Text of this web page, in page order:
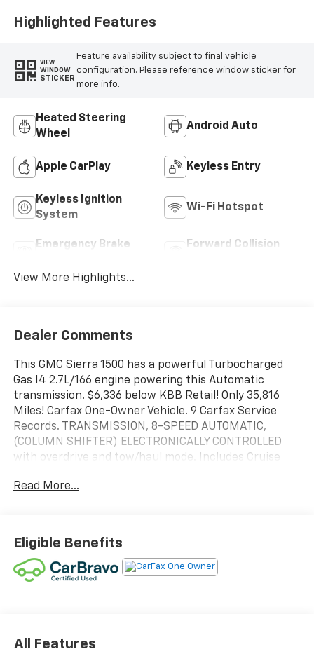
Highlighted Features
VIEW
WINDOW
STICKER
Feature availability subject to final vehicle
configuration. Please reference window sticker for
more info.
Heated Steering
Wheel
Android Auto
Apple CarPlay Keyless Entry
Keyless Ignition
System
Wi-Fi Hotspot
Emergency Brake
Forward Collision
View More Highlights...
Dealer Comments
This GMC Sierra 1500 has a powerful Turbocharged
Gas I4 2.7L/166 engine powering this Automatic
transmission. $6,336 below KBB Retail! Only 35,816
Miles! Carfax One-Owner Vehicle. 9 Carfax Service
Records. TRANSMISSION, 8-SPEED AUTOMATIC,
(COLUMN SHIFTER) ELECTRONICALLY CONTROLLED
with overdrive and tow/haul mode. Includes Cruise
TIRES, 275/60R20 ALL-SEASON, BLACKWALL (STD),
Options
SEATS, FRONT 40/20/40 SPLIT-BENCH with covered
armrest storage and under-seat storage (lockable)
Column Lock, which removes Steering Column Lock.
Read More...
Eligible Benefits
All Features